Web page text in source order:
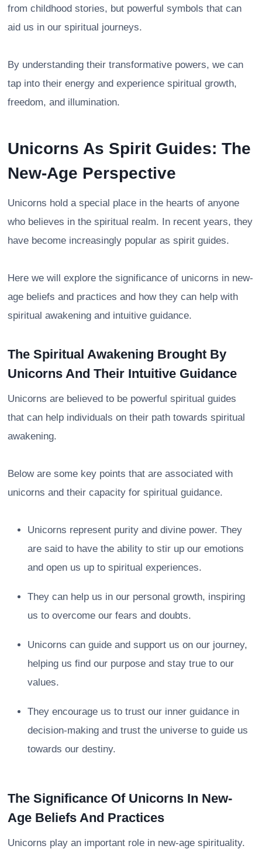
from childhood stories, but powerful symbols that can
aid us in our spiritual journeys.
By understanding their transformative powers, we can
tap into their energy and experience spiritual growth,
freedom, and illumination.
Unicorns As Spirit Guides: The
New-Age Perspective
Unicorns hold a special place in the hearts of anyone
who believes in the spiritual realm. In recent years, they
have become increasingly popular as spirit guides.
Here we will explore the significance of unicorns in new-
age beliefs and practices and how they can help with
spiritual awakening and intuitive guidance.
The Spiritual Awakening Brought By
Unicorns And Their Intuitive Guidance
Unicorns are believed to be powerful spiritual guides
that can help individuals on their path towards spiritual
awakening.
Below are some key points that are associated with
unicorns and their capacity for spiritual guidance.
Unicorns represent purity and divine power. They
are said to have the ability to stir up our emotions
and open us up to spiritual experiences.
They can help us in our personal growth, inspiring
us to overcome our fears and doubts.
Unicorns can guide and support us on our journey,
helping us find our purpose and stay true to our
values.
They encourage us to trust our inner guidance in
decision-making and trust the universe to guide us
towards our destiny.
The Significance Of Unicorns In New-
Age Beliefs And Practices
Unicorns play an important role in new-age spirituality.